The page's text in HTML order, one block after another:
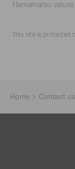
Hamamatsu
This site is protected
Home Contact us